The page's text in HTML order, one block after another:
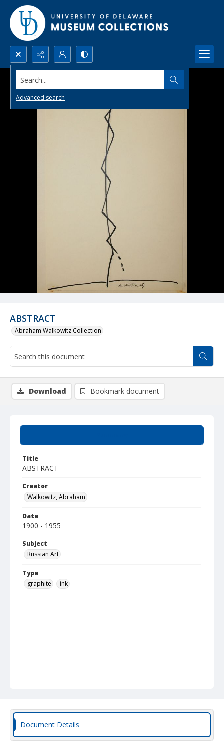
Search...
Advanced search
ABSTRACT
Abraham Walkowitz Collection
Title
ABSTRACT
Creator
Walkowitz, Abraham
Date
1900 - 1955
Subject
Russian Art
Type
graphite
ink
Download Bookmark document
Document Details